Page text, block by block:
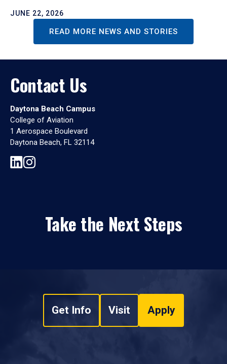
JUNE 22, 2026
READ MORE NEWS AND STORIES
Contact Us
Daytona Beach Campus
College of Aviation
1 Aerospace Boulevard
Daytona Beach, FL 32114
Take the Next Steps
Get Info Visit Apply